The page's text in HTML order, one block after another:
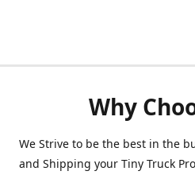
Why
We Strive to be the best in the
and Shipping your Tiny Truck